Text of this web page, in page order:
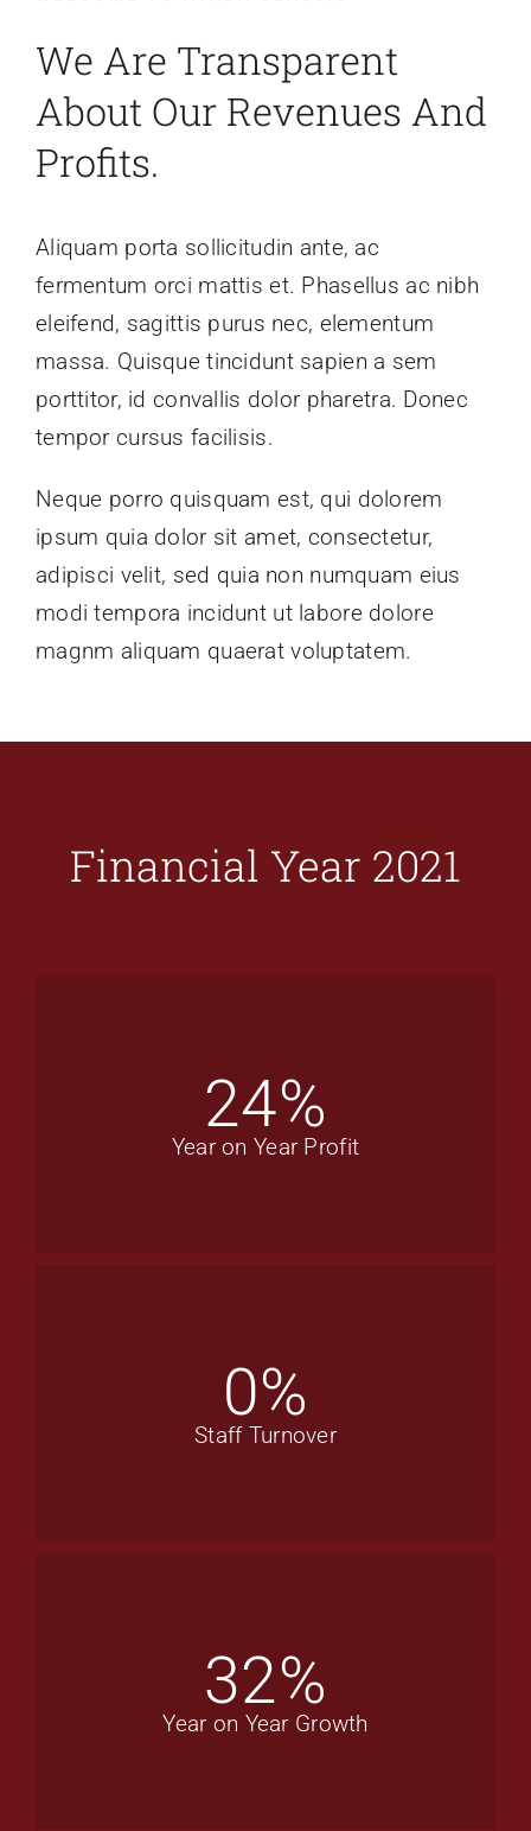
About
We Are Transparent
About Our Revenues And
Profits.
Aliquam porta sollicitudin ante, ac
fermentum orci mattis et. Phasellus ac nibh
eleifend, sagittis purus nec, elementum
massa. Quisque tincidunt sapien a sem
porttitor, id convallis dolor pharetra. Donec
tempor cursus facilisis.
Neque porro quisquam est, qui dolorem
ipsum quia dolor sit amet, consectetur,
adipisci velit, sed quia non numquam eius
modi tempora incidunt ut labore dolore
magnm aliquam quaerat voluptatem.
Financial Year 2021
24%
Year on Year Profit
0%
Staff Turnover
32%
Year on Year Growth